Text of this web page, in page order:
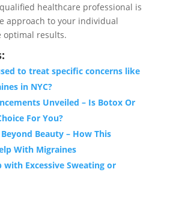
healthcare professional is
approach to your individual
optimal results.
to treat specific concerns like
in NYC?
Unveiled – Is Botox Or
For You?
Beauty – How This
With Migraines
with Excessive Sweating or